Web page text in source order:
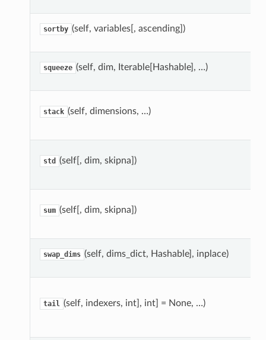
sortby (self, variables[, ascending])
squeeze (self, dim, Iterable[Hashable], …)
stack (self, dimensions, …)
std (self[, dim, skipna])
sum (self[, dim, skipna])
swap_dims (self, dims_dict, Hashable], inplace)
tail (self, indexers, int], int] = None, …)